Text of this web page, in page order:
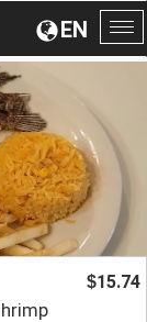
EN
$15.74